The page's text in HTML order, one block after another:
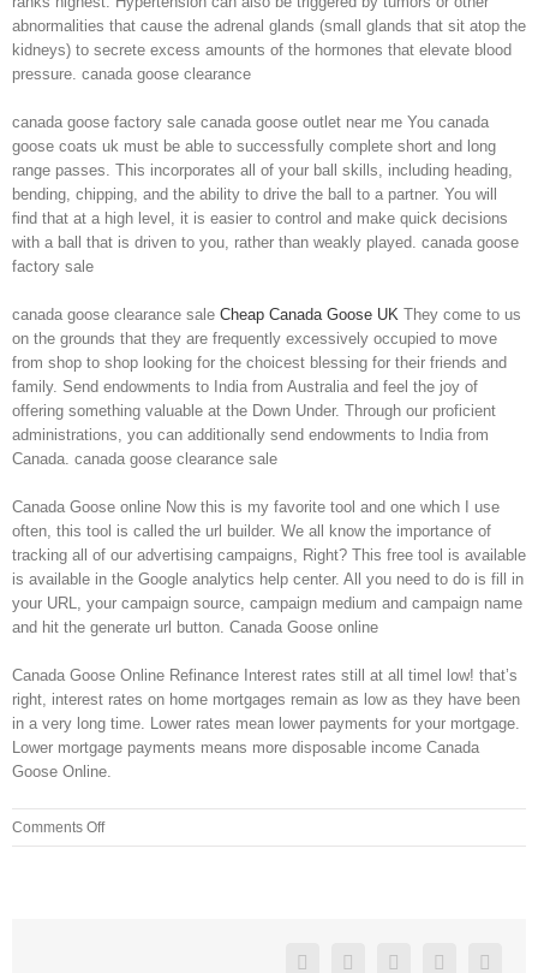
abnormalities that cause the adrenal glands (small glands that sit atop the
kidneys) to secrete excess amounts of the hormones that elevate blood
pressure. canada goose clearance
canada goose factory sale canada goose outlet near me You canada
goose coats uk must be able to successfully complete short and long
range passes. This incorporates all of your ball skills, including heading,
bending, chipping, and the ability to drive the ball to a partner. You will
find that at a high level, it is easier to control and make quick decisions
with a ball that is driven to you, rather than weakly played. canada goose
factory sale
canada goose clearance sale Cheap Canada Goose UK They come to us
on the grounds that they are frequently excessively occupied to move
from shop to shop looking for the choicest blessing for their friends and
family. Send endowments to India from Australia and feel the joy of
offering something valuable at the Down Under. Through our proficient
administrations, you can additionally send endowments to India from
Canada. canada goose clearance sale
Canada Goose online Now this is my favorite tool and one which I use
often, this tool is called the url builder. We all know the importance of
tracking all of our advertising campaigns, Right? This free tool is available
is available in the Google analytics help center. All you need to do is fill in
your URL, your campaign source, campaign medium and campaign name
and hit the generate url button. Canada Goose online
Canada Goose Online Refinance Interest rates still at all timel low! that’s
right, interest rates on home mortgages remain as low as they have been
in a very long time. Lower rates mean lower payments for your mortgage.
Lower mortgage payments means more disposable income Canada
Goose Online.
Comments Offon
۹۹;
FacebookTwitter LinkedinReddit